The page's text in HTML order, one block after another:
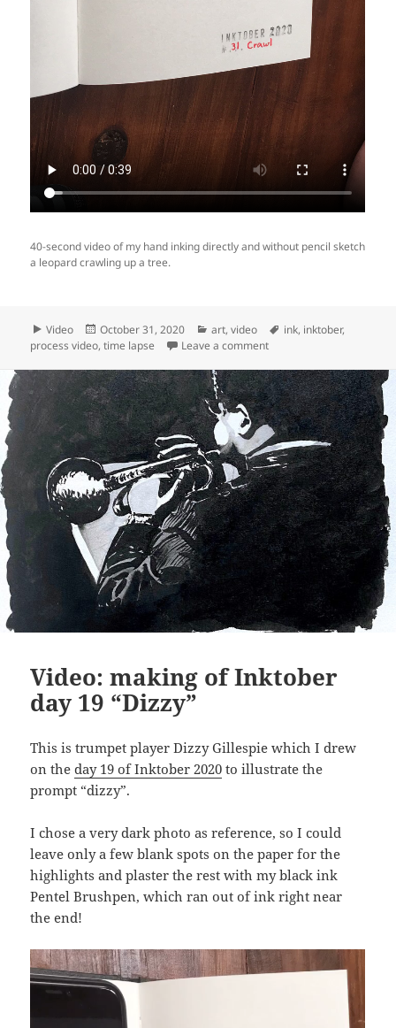
40-second video of my hand inking directly and without pencil sketch
a leopard crawling up a tree.
Format
Video
Posted
on
October 31, 2020 Categories
art,video Tags
ink, inktober,
process video,time lapse Leave a commenton Video: making of
Video: making of Inktober
day 19 “Dizzy”
This is trumpet player Dizzy Gillespie which I drew
on theday 19 of Inktober 2020 to illustrate the
prompt “dizzy”.
I chose a very dark photo as reference, so I could
leave only a few blank spots on the paper for the
highlights and plaster the rest with my black ink
Pentel Brushpen, which ran out of ink right near
the end!